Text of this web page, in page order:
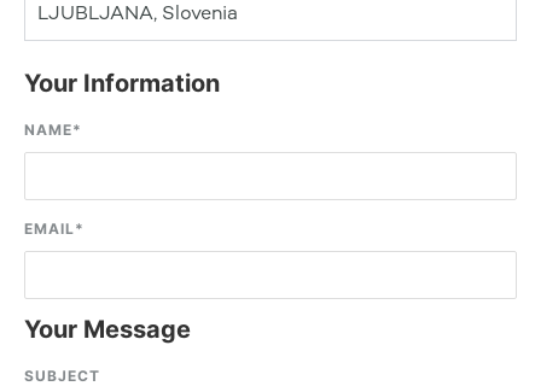
LJUBLJANA, Slovenia
Your Information
NAME*
EMAIL*
Your Message
SUBJECT